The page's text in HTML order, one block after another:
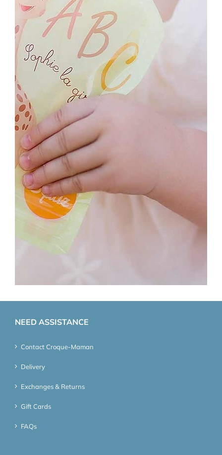
NEED ASSISTANCE
Contact Croque-Maman
Delivery
Exchanges & Returns
Gift Cards
FAQs